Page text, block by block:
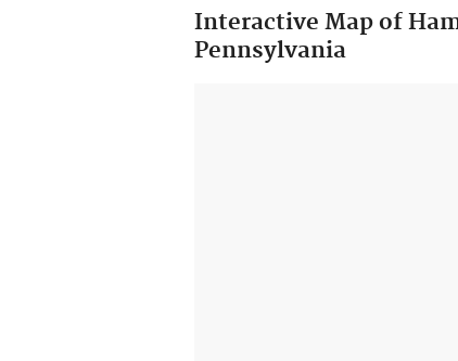
Interactive Map of
Pennsylvania